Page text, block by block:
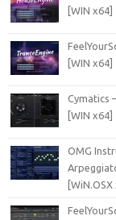
[WIN x64]
[WIN x64]
Cymatics
[WIN x64]
OMG